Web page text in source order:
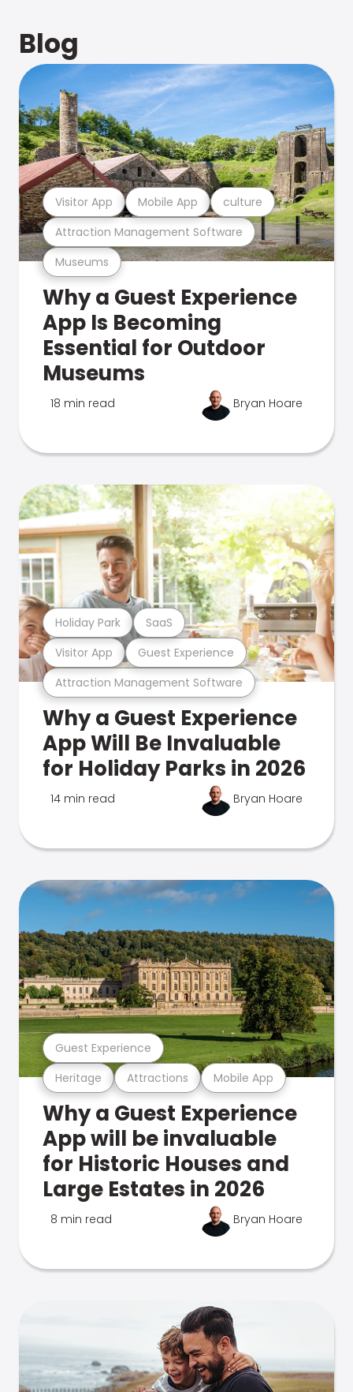
Blog
Museums
Attraction Management Software
Visitor App Mobile App culture
Why a Guest Experience
App Is Becoming
Essential for Outdoor
Museums
18 min read Bryan Hoare
Attraction Management Software
Visitor App Guest Experience
Holiday Park SaaS
Why a Guest Experience
App Will Be Invaluable
for Holiday Parks in 2026
14 min read Bryan Hoare
Heritage Attractions Mobile App
Guest Experience
Why a Guest Experience
App will be invaluable
for Historic Houses and
Large Estates in 2026
8 min read Bryan Hoare